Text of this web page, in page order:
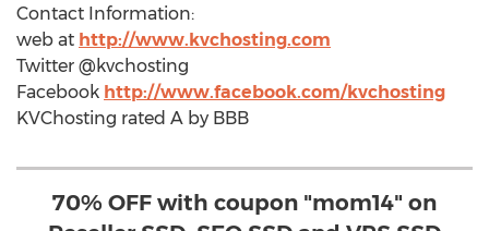
Contact Information:
web at http://www.kvchosting.com
Twitter @kvchosting
Facebook http://www.facebook.com/kvchosting
KVChosting rated A by BBB
70% OFF with coupon "mom14" on